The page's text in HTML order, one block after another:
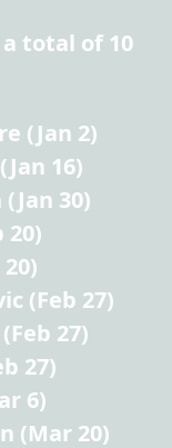
total of 10
(Jan 2)
16)
30)
20)
(Feb 27)
27)
27)
6)
(Mar 20)